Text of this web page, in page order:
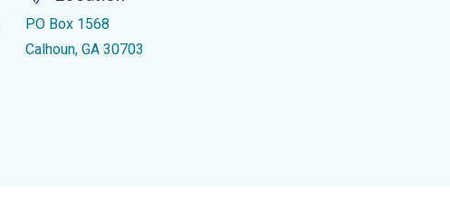
PO Box 1568
Calhoun, GA 30703